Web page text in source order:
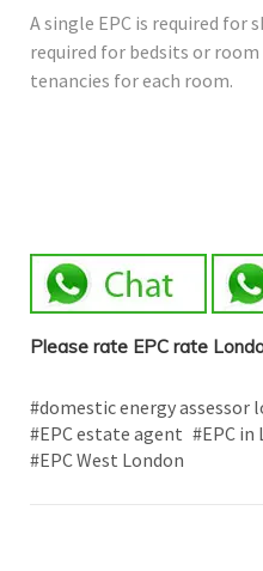
A single EPC is required for
required for bedsits or
tenancies for each room.
Please rate EPC rate
#domestic energy assessor
#EPC estate agent #EPC in
#EPC West London